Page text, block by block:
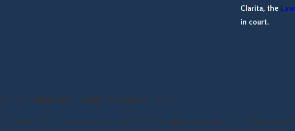
Clarita, the
in court.
Scott Spindel Is Ready to Fight For You & Your Case
Scott Spindel's number one mission is to advocate aggressively for you and to protect